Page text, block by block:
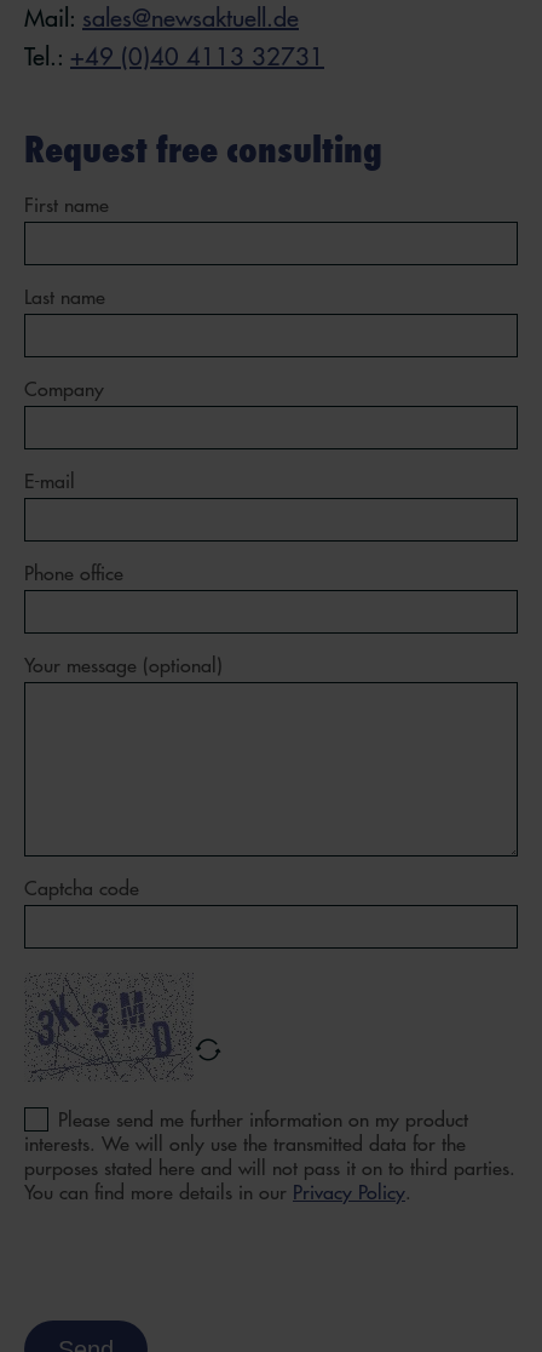
Mail: sales@newsaktuell.de
Tel.: +49 (0)40 4113 32731
Request free consulting
First name
Last name
Company
E-mail
Phone office
Your message (optional)
Captcha code
Please send me further information on my product
interests. We will only use the transmitted data for the
purposes stated here and will not pass it on to third parties.
You can find more details in our Privacy Policy.